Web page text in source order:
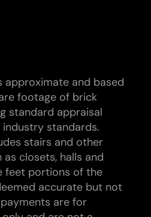
approximate and based
footage of brick
standard appraisal
standards.
stairs and other
closets, halls and
feet portions of the
accurate but not
are for